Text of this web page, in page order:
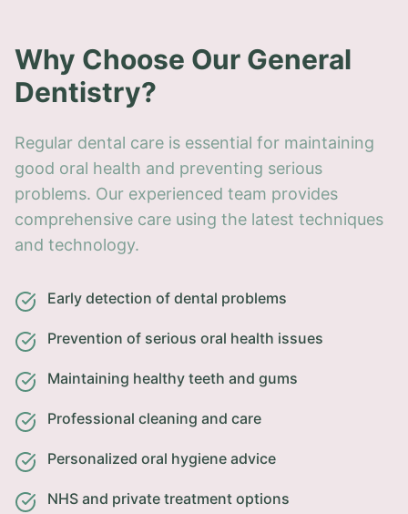
Why Choose Our General
Dentistry?
Regular dental care is essential for maintaining
good oral health and preventing serious
problems. Our experienced team provides
comprehensive care using the latest techniques
and technology.
Early detection of dental problems
Prevention of serious oral health issues
Maintaining healthy teeth and gums
Professional cleaning and care
Personalized oral hygiene advice
NHS and private treatment options